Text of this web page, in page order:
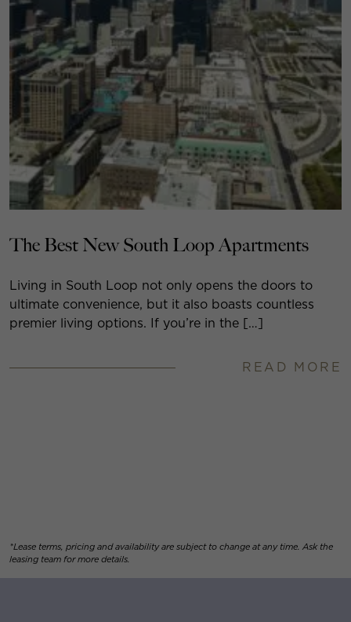
The Best New South Loop Apartments
Living in South Loop not only opens the doors to
ultimate convenience, but it also boasts countless
premier living options. If you’re in the […]
READ MORE
*Lease terms, pricing and availability are subject to change at any time. Ask the
leasing team for more details.